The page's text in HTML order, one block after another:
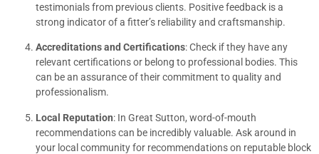
testimonials from previous clients. Positive feedback is a
strong indicator of a fitter’s reliability and craftsmanship.
Accreditations and Certifications: Check if they have any
relevant certifications or belong to professional bodies. This
can be an assurance of their commitment to quality and
professionalism.
Local Reputation: In Great Sutton, word-of-mouth
recommendations can be incredibly valuable. Ask around in
your local community for recommendations on reputable block